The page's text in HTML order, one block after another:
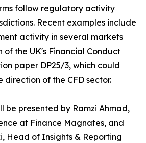
follow regulatory activity
Recent examples include
activity in several markets
the UK's Financial Conduct
paper DP25/3, which could
direction of the CFD sector.
be presented by Ramzi Ahmad,
at Finance Magnates, and
Head of Insights & Reporting